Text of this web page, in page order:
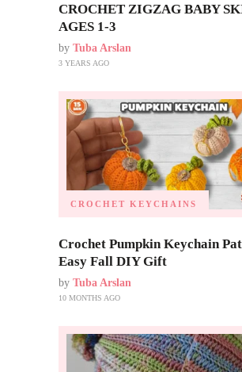
CROCHET ZIGZAG BABY
AGES 1-3
by Tuba Arslan
3 YEARS AGO
CROCHET KEYCHAINS
Crochet Pumpkin Keychain
Easy Fall DIY Gift
by Tuba Arslan
10 MONTHS AGO